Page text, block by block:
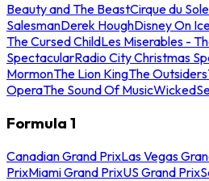
Beauty and The BeastCirque du
SalesmanDerek HoughDisney On
The Cursed ChildLes Miserables -
SpectacularRadio City Christmas
MormonThe Lion KingThe Outsiders
OperaThe Sound Of MusicWicked
Formula 1
Canadian Grand PrixLas Vegas
PrixMiami Grand PrixUS Grand Prix